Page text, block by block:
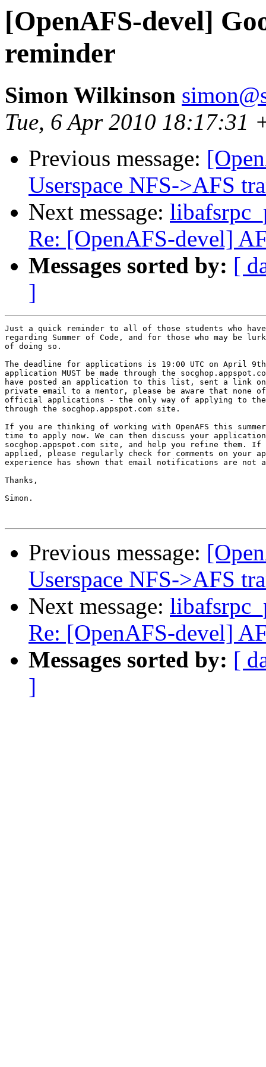
[OpenAFS-devel]
reminder
Simon Wilkinson
Tue, 6 Apr 2010 18:17:31
Previous message:
Userspace NFS->AFS
Next message:
Re: [OpenAFS-devel]
Messages sorted by: [
]
Just a quick reminder to all of those students who
regarding Summer of Code, and for those who may be
of doing so.
The deadline for applications is 19:00 UTC on April
application MUST be made through the
have posted an application to this list, sent a link
private email to a mentor, please be aware that none
official applications - the only way of applying to the
through the socghop.appspot.com site.
If you are thinking of working with OpenAFS this
time to apply now. We can then discuss your
socghop.appspot.com site, and help you refine them. If
applied, please regularly check for comments on your
experience has shown that email notifications are not
Thanks,
Simon.
Previous message:
Userspace NFS->AFS
Next message:
Re: [OpenAFS-devel]
Messages sorted by: [
]